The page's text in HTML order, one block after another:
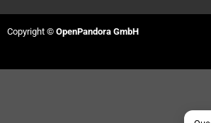
Send
Copyright © OpenPandora GmbH